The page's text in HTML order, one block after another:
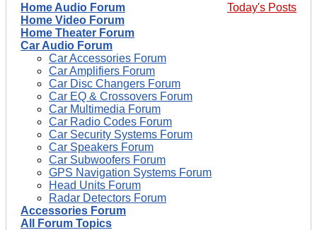
Today's Posts
Home Audio Forum
Home Video Forum
Home Theater Forum
Car Audio Forum
Car Accessories Forum
Car Amplifiers Forum
Car Disc Changers Forum
Car EQ & Crossovers Forum
Car Multimedia Forum
Car Radio Codes Forum
Car Security Systems Forum
Car Speakers Forum
Car Subwoofers Forum
GPS Navigation Systems Forum
Head Units Forum
Radar Detectors Forum
Accessories Forum
All Forum Topics